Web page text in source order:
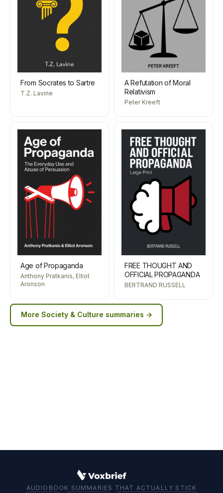
From Socrates to Sartre
T.Z. Lavine
A Refutation of Moral
Relativism
Peter Kreeft
Age of Propaganda
Anthony Pratkanis, Elliot
Aronson
FREE THOUGHT AND
OFFICIAL PROPAGANDA
BERTRAND RUSSELL
More Society & Culture summaries →
AUDIOBOOK SUMMARIES THAT ACTUALLY STICK